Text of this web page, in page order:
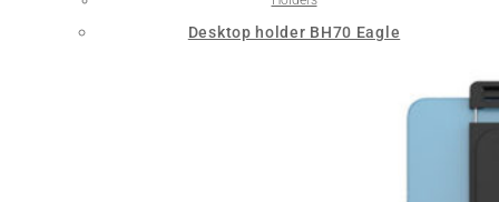
Desktop holder BH70 Eagle